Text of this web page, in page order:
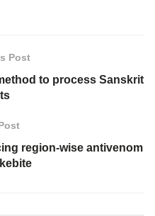
Post
to process Sanskrit
region-wise antivenom